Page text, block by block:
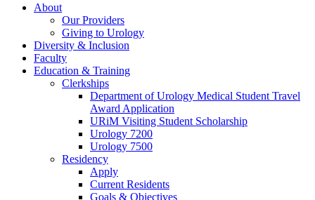
About
Our Providers
Giving to Urology
Diversity & Inclusion
Faculty
Education & Training
Clerkships
Department of Urology Medical Student Travel
Award Application
URiM Visiting Student Scholarship
Urology 7200
Urology 7500
Residency
Apply
Current Residents
Goals & Objectives